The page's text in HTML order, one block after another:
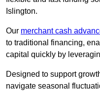
Islington.
Our merchant cash
to traditional financing,
capital quickly by
Designed to support
navigate seasonal